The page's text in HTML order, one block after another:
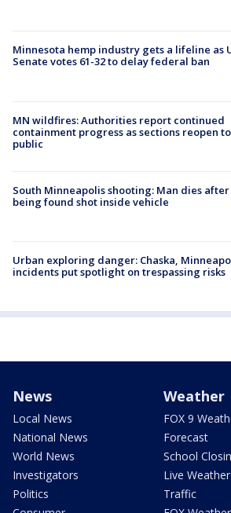
Minnesota hemp industry gets a lifeline as
Senate votes 61-32 to delay federal ban
MN wildfires: Authorities report continued
containment progress as sections reopen to
public
South Minneapolis shooting: Man dies after
being found shot inside vehicle
Urban exploring danger: Chaska,
incidents put spotlight on trespassing risks
News
Local News
National News
World News
Investigators
Politics
Weather
FOX 9
Forecast
School
Live
Traffic